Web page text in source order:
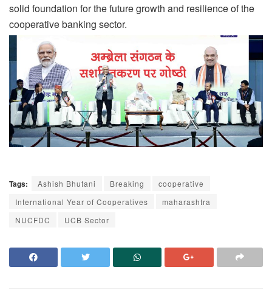
solid foundation for the future growth and resilience of the
cooperative banking sector.
Tags: Ashish Bhutani Breaking
cooperative
International Year of Cooperatives
maharashtra
NUCFDC
UCB Sector